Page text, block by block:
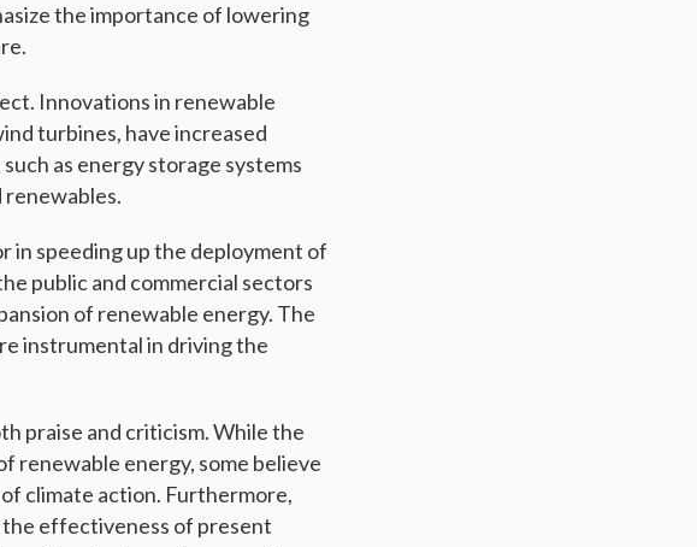
the importance of lowering
Innovations in renewable
turbines, have increased
as energy storage systems
renewables.
in speeding up the deployment of
public and commercial sectors
of renewable energy. The
instrumental in driving the
praise and criticism. While the
renewable energy, some believe
climate action. Furthermore,
the effectiveness of present